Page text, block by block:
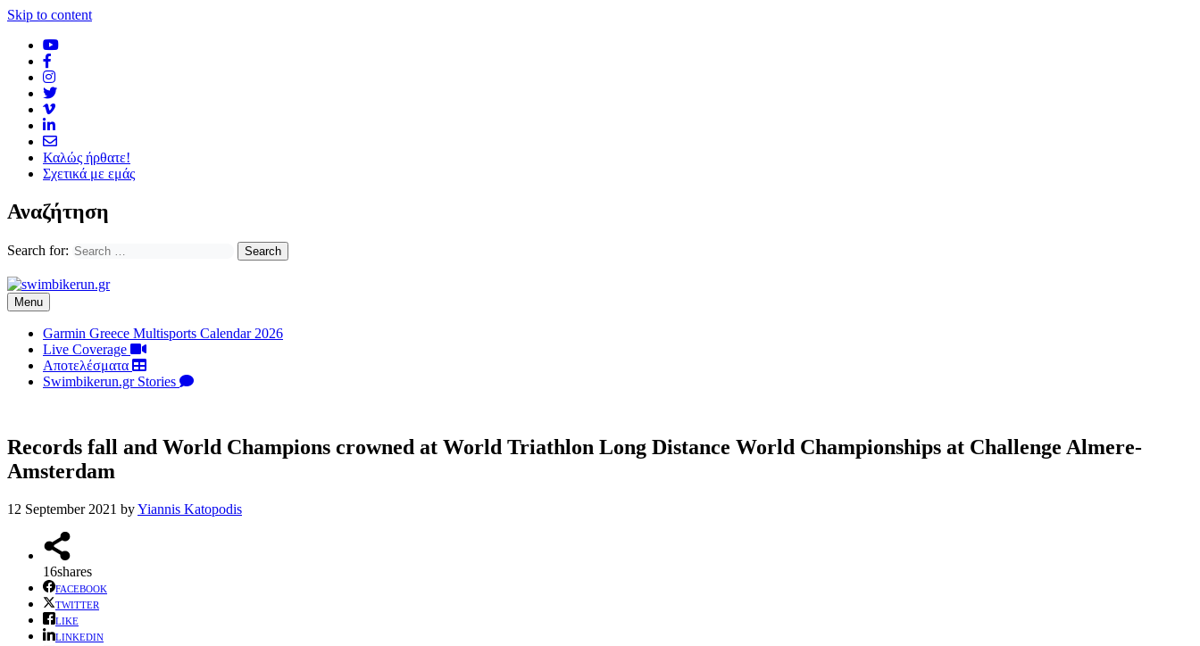
Skip to content
Καλώς ήρθατε!
Σχετικά με εμάς
Αναζήτηση
Search for:
Menu
Garmin Greece Multisports Calendar 2026
Live Coverage
Αποτελέσματα
Swimbikerun.gr Stories
Records fall and World Champions crowned at World Triathlon Long Distance World Championships at Challenge Almere-
Amsterdam
12 September 2021 byYiannis Katopodis
16shares
FACEBOOK
TWITTER
LIKE
LINKEDIN